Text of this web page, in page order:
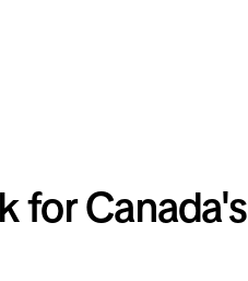
for Canada's